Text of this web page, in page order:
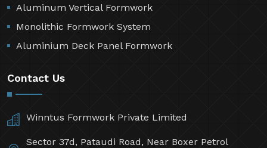
Aluminum Vertical Formwork
Monolithic Formwork System
Aluminium Deck Panel Formwork
Contact Us
Winntus Formwork Private Limited
Sector 37d, Pataudi Road, Near Boxer Petrol